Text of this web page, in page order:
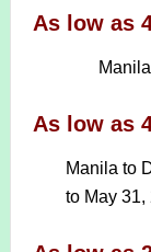
As low as
As low as
Manila to
to May 31,